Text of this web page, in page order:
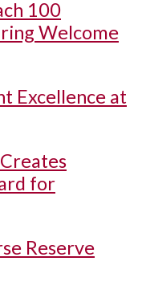
100
Welcome
Excellence at
for
Reserve